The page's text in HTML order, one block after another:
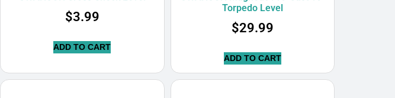
$3.99
ADD TO CART
Torpedo Level
$29.99
ADD TO CART